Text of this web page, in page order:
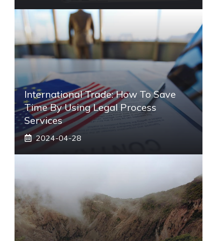
International Trade: How To Save
Time By Using Legal Process
Services
2024-04-28